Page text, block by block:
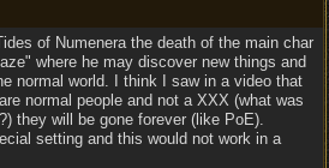
of Numenera the death of the main char
where he may discover new things and
normal world. I think I saw in a video that
normal people and not a XXX (what was
they will be gone forever (like PoE).
setting and this would not work in a